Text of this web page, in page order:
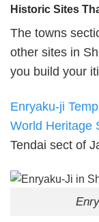
Historic Sites
The towns
other sites in
you build your
Enryaku-ji
World Heritage
Tendai sect of